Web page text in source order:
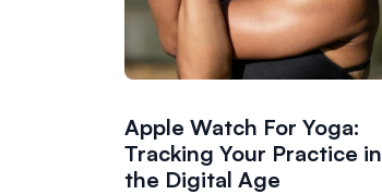
Apple Watch For Yoga:
Tracking Your Practice in
the Digital Age